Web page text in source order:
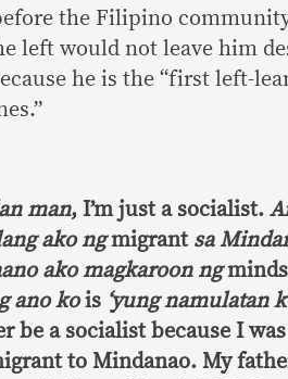
the Filipino
left would not leave him
he is the “first left-
man, I’m just a socialist.
ako ngmigrantsa
ako magkaroon ng
ano kois ‘yung namulatan
be a socialist because I
to Mindanao. My